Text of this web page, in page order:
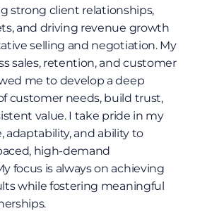
strong client relationships,
and driving revenue growth
selling and negotiation. My
sales, retention, and customer
me to develop a deep
customer needs, build trust,
value. I take pride in my
adaptability, and ability to
high-demand
focus is always on achieving
while fostering meaningful